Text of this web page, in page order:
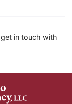
in touch with